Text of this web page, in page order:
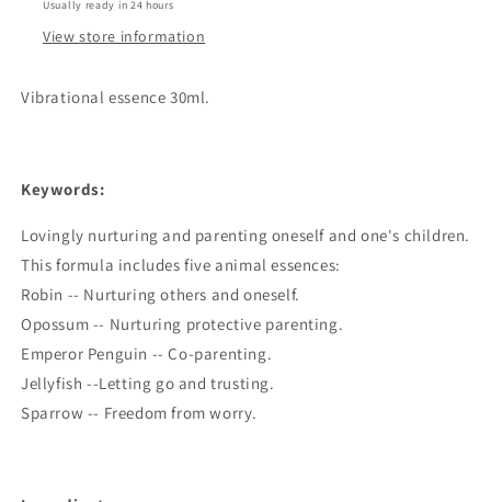
Usually ready in 24 hours
View store information
Vibrational essence 30ml.
Keywords:
Lovingly nurturing and parenting oneself and one's children.
This formula includes five animal essences:
Robin -- Nurturing others and oneself.
Opossum -- Nurturing protective parenting.
Emperor Penguin -- Co-parenting.
Jellyfish --Letting go and trusting.
Sparrow -- Freedom from worry.